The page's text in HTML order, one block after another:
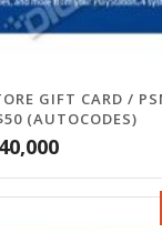
GIFT CARD /
(AUTOCODES)